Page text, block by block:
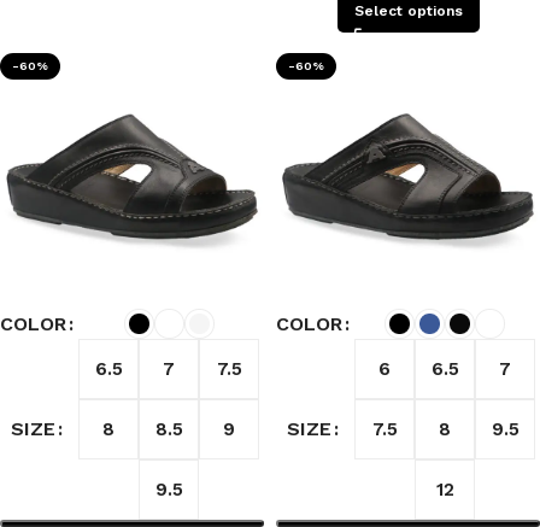
Select options
-60%
COLOR
SIZE
6.5 7 7.5
8 8.5 9
9.5
-60%
COLOR
SIZE
6 6.5 7
7.5 8 9.5
12